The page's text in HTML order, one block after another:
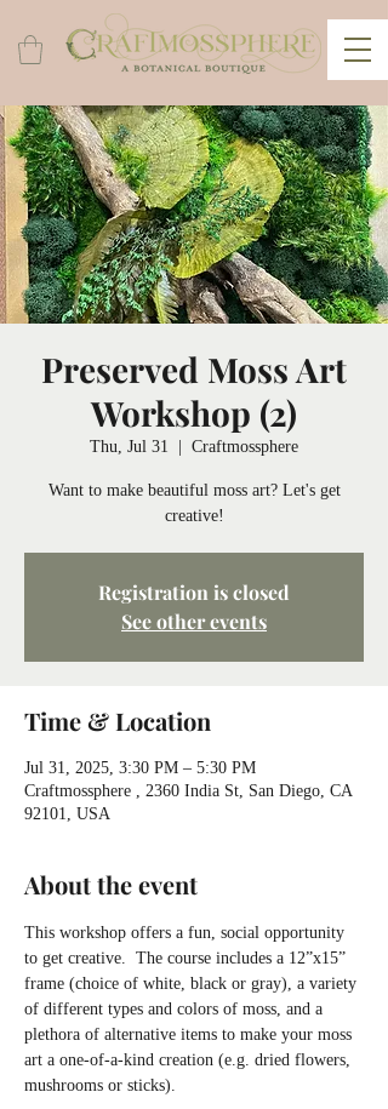
Preserved Moss Art
Workshop (2)
Thu, Jul 31 Craftmossphere
Want to make beautiful moss art? Let's get
creative!
Registration is closed
See other events
Time & Location
Jul 31, 2025, 3:30 PM – 5:30 PM
Craftmossphere , 2360 India St, San Diego, CA
92101, USA
About the event
This workshop offers a fun, social opportunity
to get creative.  The course includes a 12”x15”
frame (choice of white, black or gray), a variety
of different types and colors of moss, and a
plethora of alternative items to make your moss
art a one-of-a-kind creation (e.g. dried flowers,
mushrooms or sticks).